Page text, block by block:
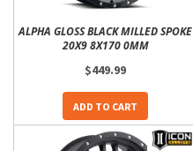
ALPHA GLOSS BLACK MILLED SPOKE
20X9 8X170 0MM
$449.99
ADD TO CART